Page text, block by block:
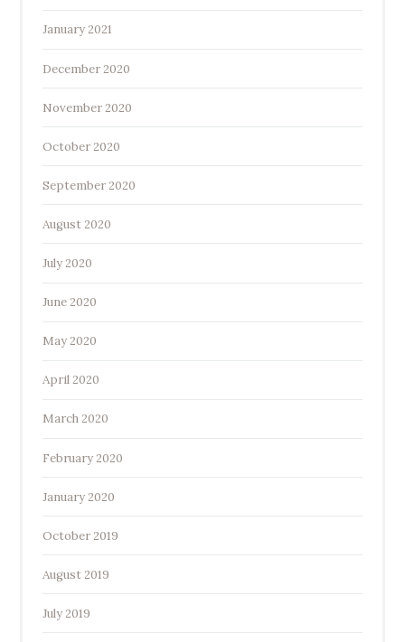
January 2021
December 2020
November 2020
October 2020
September 2020
August 2020
July 2020
June 2020
May 2020
April 2020
March 2020
February 2020
January 2020
October 2019
August 2019
July 2019